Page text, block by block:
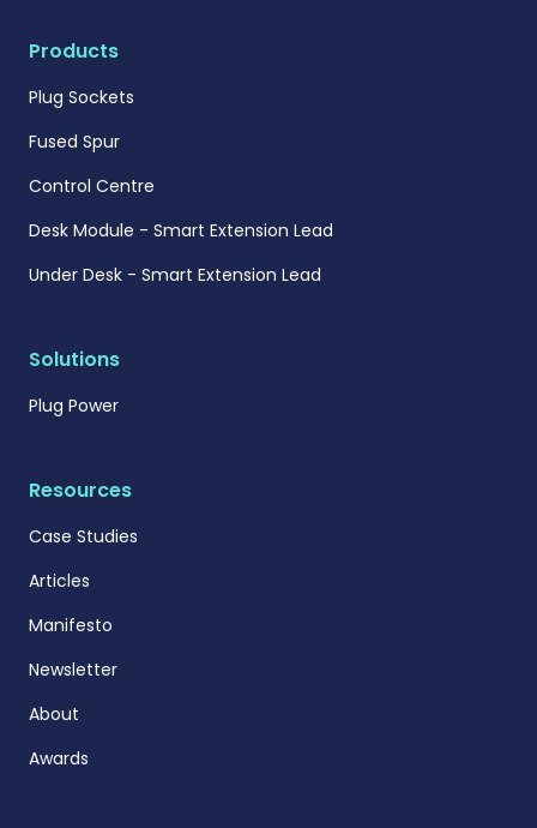
Products
Plug Sockets
Fused Spur
Control Centre
Desk Module - Smart Extension Lead
Under Desk - Smart Extension Lead
Solutions
Plug Power
Resources
Case Studies
Articles
Manifesto
Newsletter
About
Awards